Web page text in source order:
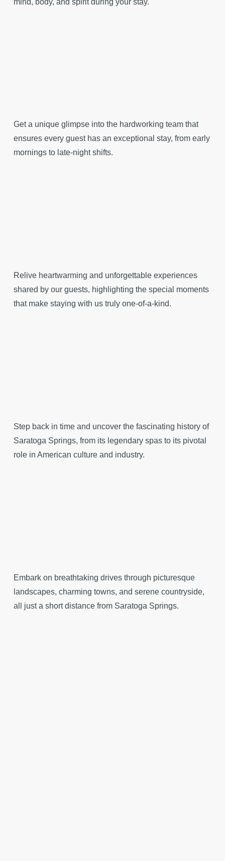
mind, body, and spirit during your stay.
Get a unique glimpse into the hardworking team that
ensures every guest has an exceptional stay, from early
mornings to late-night shifts.
Relive heartwarming and unforgettable experiences
shared by our guests, highlighting the special moments
that make staying with us truly one-of-a-kind.
Step back in time and uncover the fascinating history of
Saratoga Springs, from its legendary spas to its pivotal
role in American culture and industry.
Embark on breathtaking drives through picturesque
landscapes, charming towns, and serene countryside,
all just a short distance from Saratoga Springs.